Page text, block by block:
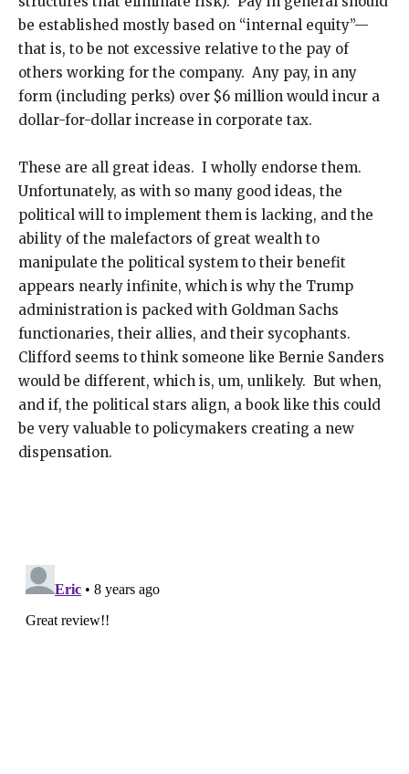
be established mostly based on “internal equity”—
that is, to be not excessive relative to the pay of
others working for the company. Any pay, in any
form (including perks) over $6 million would incur a
dollar-for-dollar increase in corporate tax.
These are all great ideas. I wholly endorse them.
Unfortunately, as with so many good ideas, the
political will to implement them is lacking, and the
ability of the malefactors of great wealth to
manipulate the political system to their benefit
appears nearly infinite, which is why the Trump
administration is packed with Goldman Sachs
functionaries, their allies, and their sycophants.
Clifford seems to think someone like Bernie Sanders
would be different, which is, um, unlikely. But when,
and if, the political stars align, a book like this could
be very valuable to policymakers creating a new
dispensation.